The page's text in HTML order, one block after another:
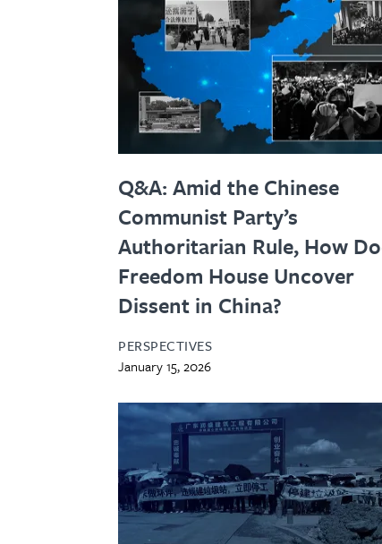
Q&A: Amid the Chinese
Communist Party’s
Authoritarian Rule, How
Freedom House Uncover
Dissent in China?
PERSPECTIVES
January 15, 2026